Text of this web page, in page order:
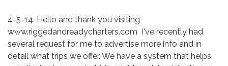
4-5-14. Hello and thank you visiting
www.riggedandreadycharters.com I've recently had
several request for me to advertise more info and in
detail what trips we offer. We have a system that helps